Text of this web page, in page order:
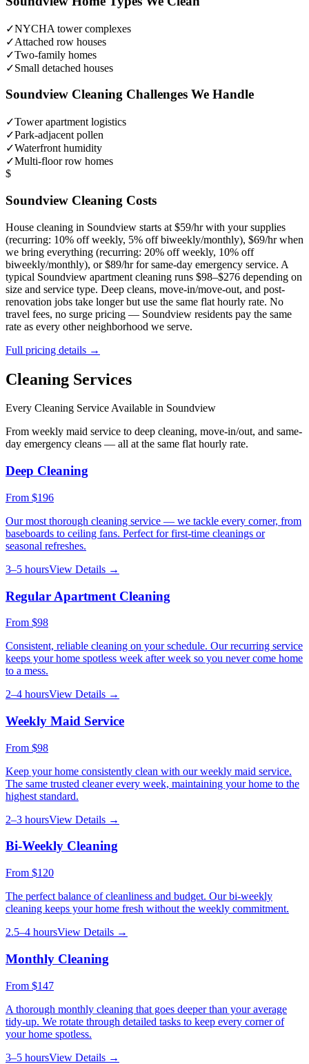
✓NYCHA tower complexes
✓Attached row houses
✓Two-family homes
✓Small detached houses
Soundview Cleaning Challenges We Handle
✓Tower apartment logistics
✓Park-adjacent pollen
✓Waterfront humidity
✓Multi-floor row homes
$
Soundview Cleaning Costs
House cleaning in Soundview starts at $59/hr with your supplies
(recurring: 10% off weekly, 5% off biweekly/monthly), $69/hr when
we bring everything (recurring: 20% off weekly, 10% off
biweekly/monthly), or $89/hr for same-day emergency service. A
typical Soundview apartment cleaning runs $98–$276 depending on
size and service type. Deep cleans, move-in/move-out, and post-
renovation jobs take longer but use the same flat hourly rate. No
travel fees, no surge pricing — Soundview residents pay the same
rate as every other neighborhood we serve.
Full pricing details →
Cleaning Services
Every Cleaning Service Available in Soundview
From weekly maid service to deep cleaning, move-in/out, and same-
day emergency cleans — all at the same flat hourly rate.
Deep Cleaning
From $196
Our most thorough cleaning service — we tackle every corner, from
baseboards to ceiling fans. Perfect for first-time cleanings or
seasonal refreshes.
3–5 hoursView Details →
Regular Apartment Cleaning
From $98
Consistent, reliable cleaning on your schedule. Our recurring service
keeps your home spotless week after week so you never come home
to a mess.
2–4 hoursView Details →
Weekly Maid Service
From $98
Keep your home consistently clean with our weekly maid service.
The same trusted cleaner every week, maintaining your home to the
highest standard.
2–3 hoursView Details →
Bi-Weekly Cleaning
From $120
The perfect balance of cleanliness and budget. Our bi-weekly
cleaning keeps your home fresh without the weekly commitment.
2.5–4 hoursView Details →
Monthly Cleaning
From $147
A thorough monthly cleaning that goes deeper than your average
tidy-up. We rotate through detailed tasks to keep every corner of
your home spotless.
3–5 hoursView Details →